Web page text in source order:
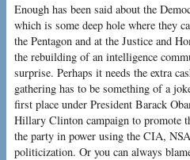
Enough has been said about the
which is some deep hole where they
the Pentagon and at the Justice and
the rebuilding of an intelligence
surprise. Perhaps it needs the extra
gathering has to be something of a
first place under President Barack
Hillary Clinton campaign to promote
the party in power using the CIA,
politicization. Or you can always